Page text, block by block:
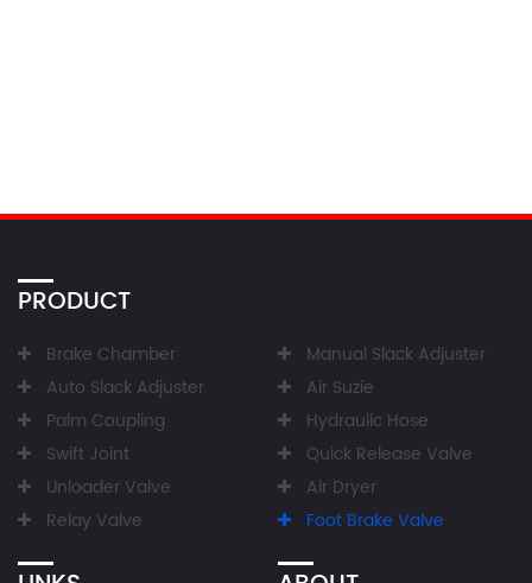
PRODUCT
Brake Chamber
Manual Slack Adjuster
Auto Slack Adjuster
Air Suzie
Palm Coupling
Hydraulic Hose
Swift Joint
Quick Release Valve
Unloader Valve
Air Dryer
Relay Valve
Foot Brake Valve